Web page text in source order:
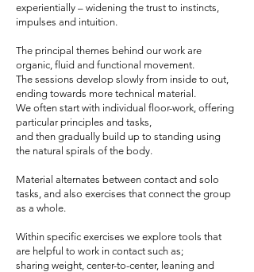
experientially – widening the trust to instincts,
impulses and intuition.
The principal themes behind our work are
organic, fluid and functional movement.
The sessions develop slowly from inside to out,
ending towards more technical material.
We often start with individual floor-work, offering
particular principles and tasks,
and then gradually build up to standing using
the natural spirals of the body.
Material alternates between contact and solo
tasks, and also exercises that connect the group
as a whole.
Within specific exercises we explore tools that
are helpful to work in contact such as;
sharing weight, center-to-center, leaning and